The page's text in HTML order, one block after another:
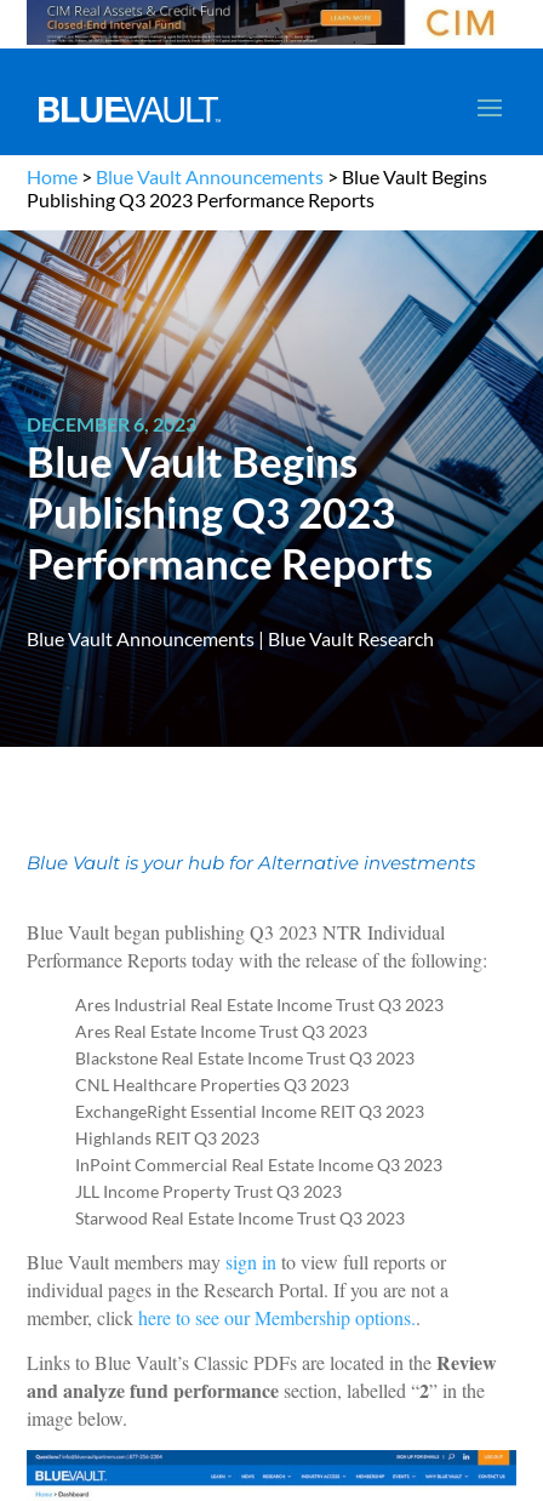
Home > Blue Vault Announcements > Blue Vault Begins
Publishing Q3 2023 Performance Reports
DECEMBER 6, 2023
Blue Vault Begins
Publishing Q3 2023
Performance Reports
Blue Vault Announcements | Blue Vault Research
Blue Vault is your hub for Alternative investments
Blue Vault began publishing Q3 2023 NTR Individual
Performance Reports today with the release of the following:
Ares Industrial Real Estate Income Trust Q3 2023
Ares Real Estate Income Trust Q3 2023
Blackstone Real Estate Income Trust Q3 2023
CNL Healthcare Properties Q3 2023
ExchangeRight Essential Income REIT Q3 2023
Highlands REIT Q3 2023
InPoint Commercial Real Estate Income Q3 2023
JLL Income Property Trust Q3 2023
Starwood Real Estate Income Trust Q3 2023
Blue Vault members maysign into view full reports or
individual pages in the Research Portal. If you are not a
member, clickhere to see our Membership options..
Links to Blue Vault’s Classic PDFs are located in theReview
and analyze fund performancesection, labelled “2” in the
image below.